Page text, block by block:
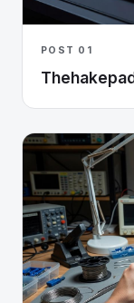
POST 01